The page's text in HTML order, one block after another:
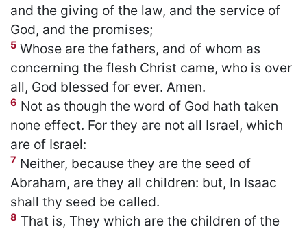
and the giving of the law, and the service of
God, and the promises;
5 Whose are the fathers, and of whom as
concerning the flesh Christ came, who is over
all, God blessed for ever. Amen.
6 Not as though the word of God hath taken
none effect. For they are not all Israel, which
are of Israel:
7 Neither, because they are the seed of
Abraham, are they all children: but, In Isaac
shall thy seed be called.
8 That is, They which are the children of the